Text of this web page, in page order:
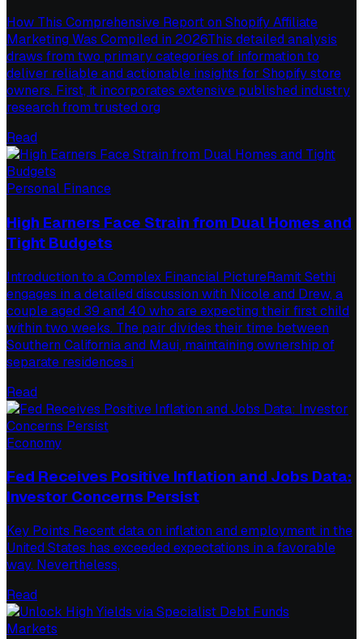
How This Comprehensive Report on Shopify Affiliate
Marketing Was Compiled in 2026This detailed analysis
draws from two primary categories of information to
deliver reliable and actionable insights for Shopify store
owners. First, it incorporates extensive published industry
research from trusted org
Read
Personal Finance
High Earners Face Strain from Dual Homes and
Tight Budgets
Introduction to a Complex Financial PictureRamit Sethi
engages in a detailed discussion with Nicole and Drew, a
couple aged 39 and 40 who are expecting their first child
within two weeks. The pair divides their time between
Southern California and Maui, maintaining ownership of
separate residences i
Read
Economy
Fed Receives Positive Inflation and Jobs Data:
Investor Concerns Persist
Key Points Recent data on inflation and employment in the
United States has exceeded expectations in a favorable
way. Nevertheless,
Read
Markets